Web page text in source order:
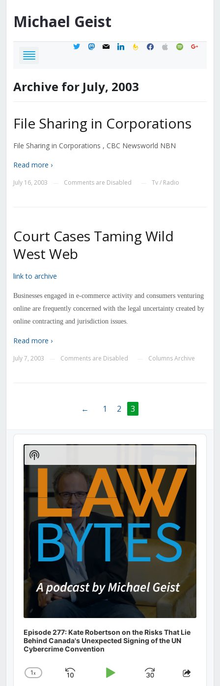
Michael Geist
twittermastodon
mail linkedinfeedburner
facebook
applespotifygoogle
Archive for July, 2003
File Sharing in Corporations
File Sharing in Corporations , CBC Newsworld NBN
Read more ›
July 16, 2003 Comments are Disabled Tv / Radio
Court Cases Taming Wild
West Web
link to archive
Businesses engaged in e-commerce activity and consumers venturing
online are frequently concerned with the legal uncertainty created by
online contracting and jurisdiction issues.
Read more ›
July 7, 2003 Comments are Disabled Columns Archive
← 1 2 3
Audio
Player
Episode 277: Kate Robertson on the Risks That Lie
Behind Canada's Unexpected Signing of the UN
Cybercrime Convention
Change
1x
Skip
Play
JumpShare
Show
Podcast
Information